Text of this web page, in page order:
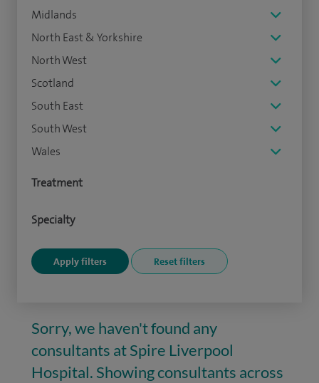
Midlands
North East & Yorkshire
North West
Scotland
South East
South West
Wales
Treatment
Specialty
Sorry, we haven't found any
consultants at Spire Liverpool
Hospital. Showing consultants across